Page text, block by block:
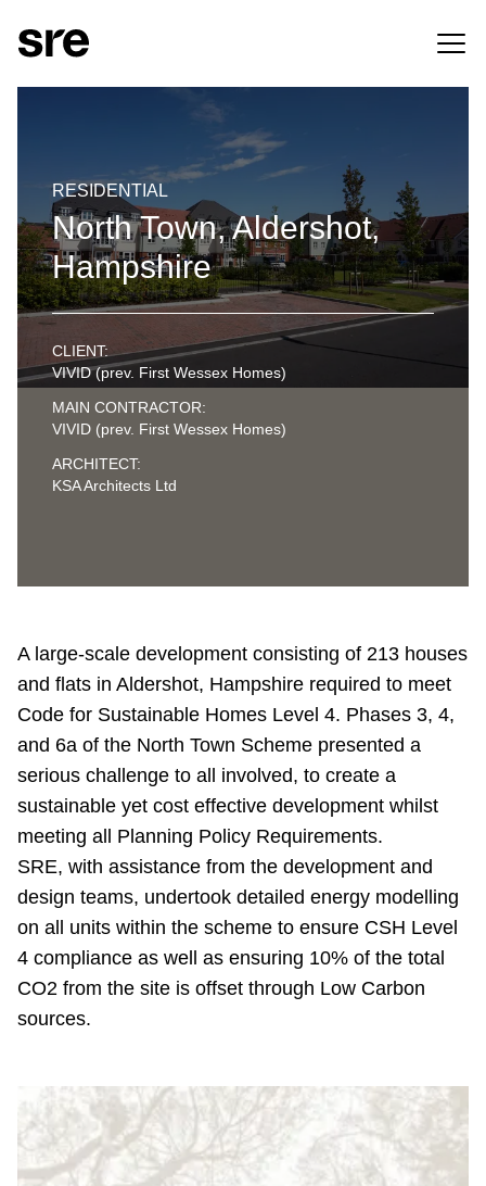
RESIDENTIAL
North Town, Aldershot,
Hampshire
CLIENT:
VIVID (prev. First Wessex Homes)
MAIN CONTRACTOR:
VIVID (prev. First Wessex Homes)
ARCHITECT:
KSA Architects Ltd
A large-scale development consisting of 213 houses
and flats in Aldershot, Hampshire required to meet
Code for Sustainable Homes Level 4. Phases 3, 4,
and 6a of the North Town Scheme presented a
serious challenge to all involved, to create a
sustainable yet cost effective development whilst
meeting all Planning Policy Requirements.
SRE, with assistance from the development and
design teams, undertook detailed energy modelling
on all units within the scheme to ensure CSH Level
4 compliance as well as ensuring 10% of the total
CO2 from the site is offset through Low Carbon
sources.